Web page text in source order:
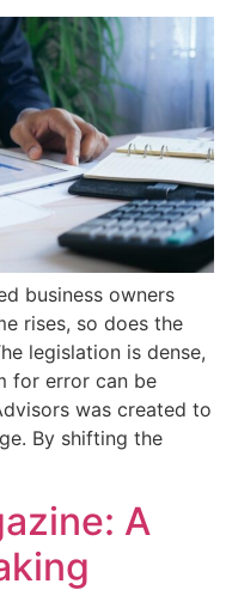
business owners
rises, so does the
legislation is dense,
for error can be
was created to
By shifting the
A